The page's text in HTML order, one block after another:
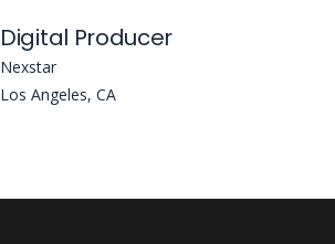
Digital Producer
Nexstar
Los Angeles, CA